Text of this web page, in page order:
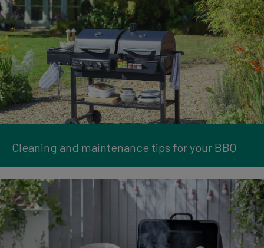
Cleaning and maintenance tips for your BBQ